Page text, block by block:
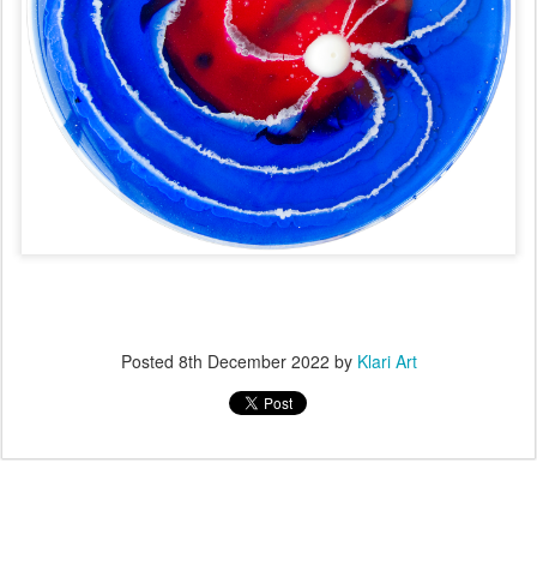
Posted 8th December 2022 by Klari Art